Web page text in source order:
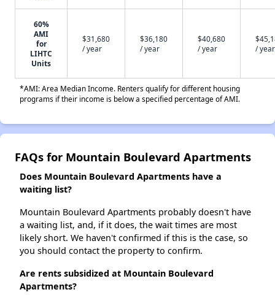
60%
AMI
for
LIHTC
Units
$31,680
/ year
$36,180
/ year
$40,680
/ year
/ year
*AMI: Area Median Income. Renters qualify for different housing
programs if their income is below a specified percentage of AMI.
FAQs for Mountain Boulevard Apartments
Does Mountain Boulevard Apartments have a
waiting list?
Mountain Boulevard Apartments probably doesn't have
a waiting list, and, if it does, the wait times are most
likely short. We haven't confirmed if this is the case, so
you should contact the property to confirm.
Are rents subsidized at Mountain Boulevard
Apartments?